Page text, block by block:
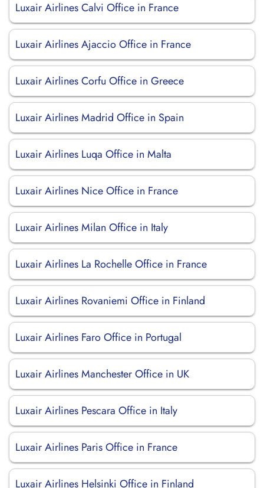
Luxair Airlines Calvi Office in France
Luxair Airlines Ajaccio Office in France
Luxair Airlines Corfu Office in Greece
Luxair Airlines Madrid Office in Spain
Luxair Airlines Luqa Office in Malta
Luxair Airlines Nice Office in France
Luxair Airlines Milan Office in Italy
Luxair Airlines La Rochelle Office in France
Luxair Airlines Rovaniemi Office in Finland
Luxair Airlines Faro Office in Portugal
Luxair Airlines Manchester Office in UK
Luxair Airlines Pescara Office in Italy
Luxair Airlines Paris Office in France
Luxair Airlines Helsinki Office in Finland